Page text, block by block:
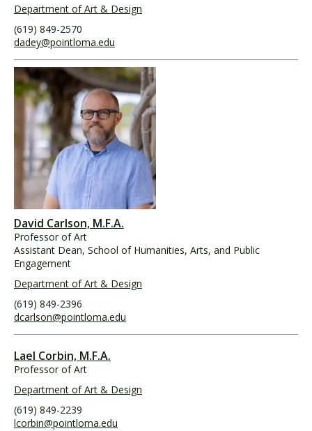
Department of Art & Design
(619) 849-2570
dadey@pointloma.edu
David Carlson, M.F.A.
Professor of Art
Assistant Dean, School of Humanities, Arts, and Public
Engagement
Department of Art & Design
(619) 849-2396
dcarlson@pointloma.edu
Lael Corbin, M.F.A.
Professor of Art
Department of Art & Design
(619) 849-2239
lcorbin@pointloma.edu